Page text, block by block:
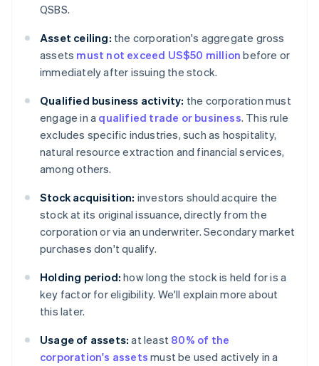
QSBS.
Asset ceiling: the corporation's aggregate gross
assets must not exceed US$50 million before or
immediately after issuing the stock.
Qualified business activity: the corporation must
engage in a qualified trade or business. This rule
excludes specific industries, such as hospitality,
natural resource extraction and financial services,
among others.
Stock acquisition: investors should acquire the
stock at its original issuance, directly from the
corporation or via an underwriter. Secondary market
purchases don't qualify.
Holding period: how long the stock is held for is a
key factor for eligibility. We'll explain more about
this later.
Usage of assets: at least 80% of the
corporation's assets must be used actively in a